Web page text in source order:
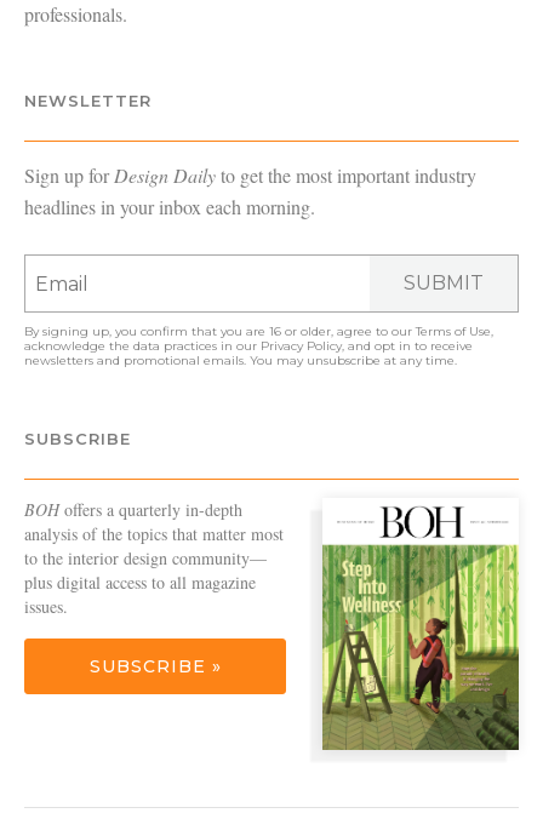
professionals.
NEWSLETTER
Sign up forDesign Dailyto get the most important industry
headlines in your inbox each morning.
SUBMIT
By signing up, you confirm that you are 16 or older, agree to ourTerms of Use,
acknowledge the data practices in our Privacy Policy, and opt in to receive
newsletters and promotional emails. You may unsubscribe at any time.
SUBSCRIBE
BOHoffers a quarterly in-depth
analysis of the topics that matter most
to the interior design community—
plus digital access to all magazine
issues.
SUBSCRIBE »